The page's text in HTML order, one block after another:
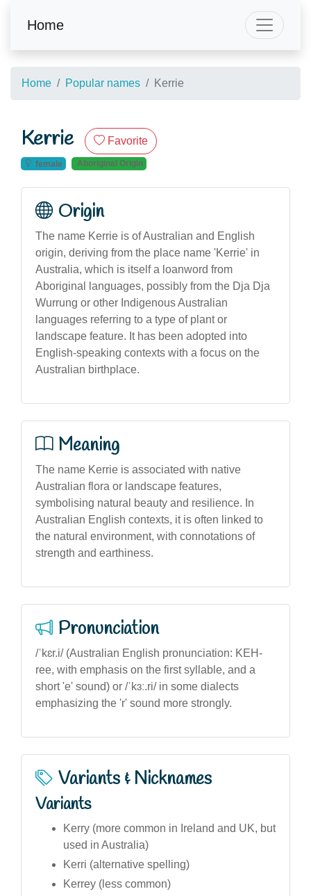
Home
Home Popular names Kerrie
Kerrie Favorite
female Aboriginal Origin
Origin
The name Kerrie is of Australian and English
origin, deriving from the place name 'Kerrie' in
Australia, which is itself a loanword from
Aboriginal languages, possibly from the Dja Dja
Wurrung or other Indigenous Australian
languages referring to a type of plant or
landscape feature. It has been adopted into
English-speaking contexts with a focus on the
Australian birthplace.
Meaning
The name Kerrie is associated with native
Australian flora or landscape features,
symbolising natural beauty and resilience. In
Australian English contexts, it is often linked to
the natural environment, with connotations of
strength and earthiness.
Pronunciation
/ˈkɛr.i/ (Australian English pronunciation: KEH-
ree, with emphasis on the first syllable, and a
short 'e' sound) or /ˈkɜː.ri/ in some dialects
emphasizing the 'r' sound more strongly.
Variants & Nicknames
Variants
Kerry (more common in Ireland and UK, but
used in Australia)
Kerri (alternative spelling)
Kerrey (less common)